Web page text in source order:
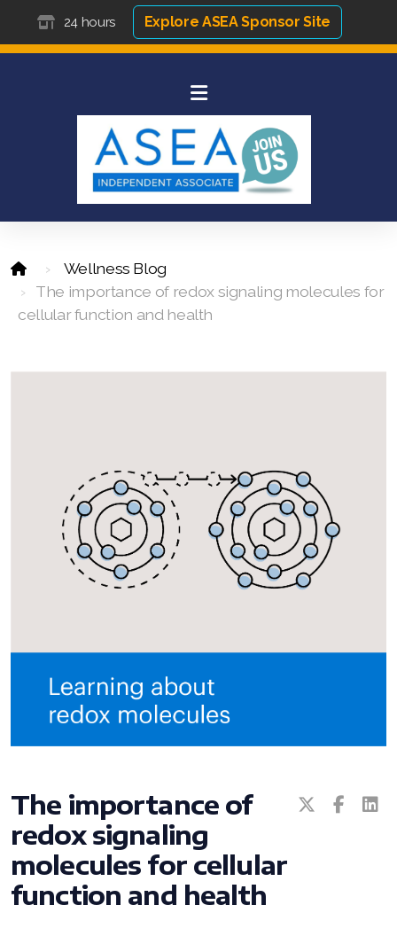
24 hours Explore ASEA Sponsor Site
Wellness Blog
The importance of redox signaling molecules for
cellular function and health
The importance of
redox signaling
molecules for cellular
function and health
All ASEA Products
ASEA Redox Supplement
RENUAdvanced Intensive
RENUADVANCED SET
RENUADVANCED GLOW SERUM
RENUADVANCED BALANCING TONER
RENUADVANCED FOAMING CLEANSER
Buy ASEA Redox Clay Mask